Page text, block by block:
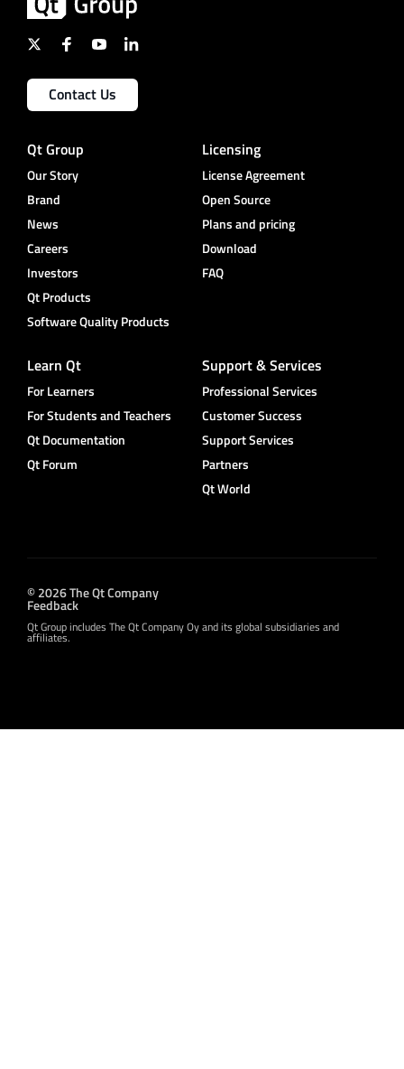
Contact Us
Qt Group
Our Story
Brand
News
Careers
Investors
Qt Products
Software Quality Products
Licensing
License Agreement
Open Source
Plans and pricing
Download
FAQ
Learn Qt
For Learners
For Students and Teachers
Qt Documentation
Qt Forum
Support & Services
Professional Services
Customer Success
Support Services
Partners
Qt World
© 2026 The Qt Company
Feedback
Qt Group includes The Qt Company Oy and its global subsidiaries and
affiliates.